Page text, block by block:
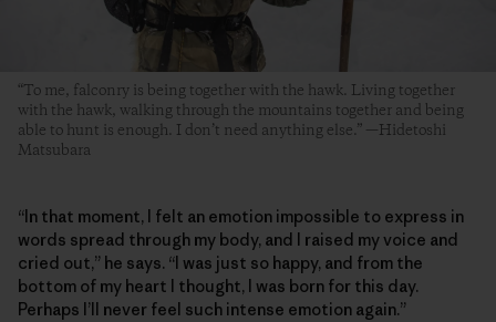
“To me, falconry is being together with the hawk. Living together
with the hawk, walking through the mountains together and being
able to hunt is enough. I don’t need anything else.” —Hidetoshi
Matsubara
“In that moment, I felt an emotion impossible to express in
words spread through my body, and I raised my voice and
cried out,” he says. “I was just so happy, and from the
bottom of my heart I thought, I was born for this day.
Perhaps I’ll never feel such intense emotion again.”